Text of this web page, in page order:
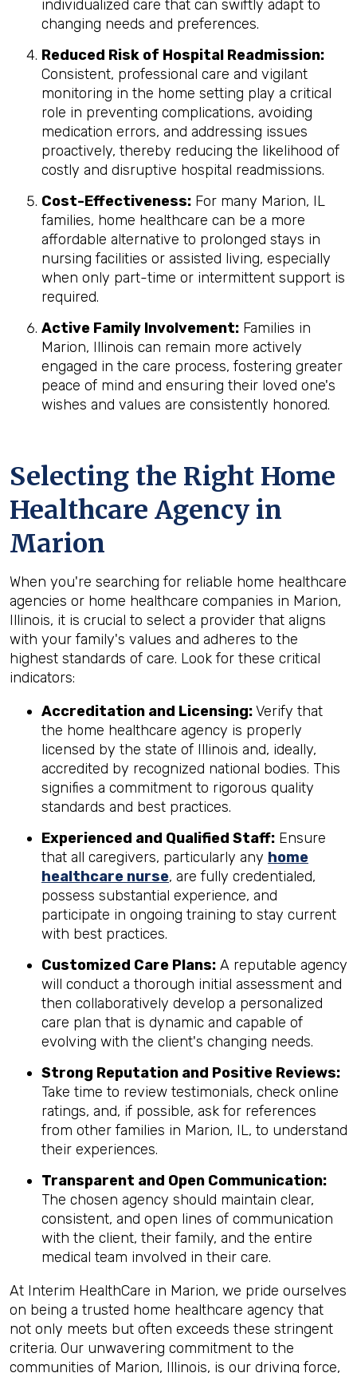
individualized care that can swiftly adapt to
changing needs and preferences.
Reduced Risk of Hospital Readmission:
Consistent, professional care and vigilant
monitoring in the home setting play a critical
role in preventing complications, avoiding
medication errors, and addressing issues
proactively, thereby reducing the likelihood of
costly and disruptive hospital readmissions.
Cost-Effectiveness: For many Marion, IL
families, home healthcare can be a more
affordable alternative to prolonged stays in
nursing facilities or assisted living, especially
when only part-time or intermittent support is
required.
Active Family Involvement: Families in
Marion, Illinois can remain more actively
engaged in the care process, fostering greater
peace of mind and ensuring their loved one's
wishes and values are consistently honored.
Selecting the Right Home
Healthcare Agency in
Marion
When you're searching for reliable home healthcare
agencies or home healthcare companies in Marion,
Illinois, it is crucial to select a provider that aligns
with your family's values and adheres to the
highest standards of care. Look for these critical
indicators:
Accreditation and Licensing:Verify that
the home healthcare agency is properly
licensed by the state of Illinois and, ideally,
accredited by recognized national bodies. This
signifies a commitment to rigorous quality
standards and best practices.
Experienced and Qualified Staff: Ensure
that all caregivers, particularly any home
healthcare nurse, are fully credentialed,
possess substantial experience, and
participate in ongoing training to stay current
with best practices.
Customized Care Plans: A reputable agency
will conduct a thorough initial assessment and
then collaboratively develop a personalized
care plan that is dynamic and capable of
evolving with the client's changing needs.
Strong Reputation and Positive Reviews:
Take time to review testimonials, check online
ratings, and, if possible, ask for references
from other families in Marion, IL, to understand
their experiences.
Transparent and Open Communication:
The chosen agency should maintain clear,
consistent, and open lines of communication
with the client, their family, and the entire
medical team involved in their care.
At Interim HealthCare in Marion, we pride ourselves
on being a trusted home healthcare agency that
not only meets but often exceeds these stringent
criteria. Our unwavering commitment to the
communities of Marion, Illinois, is our driving force,